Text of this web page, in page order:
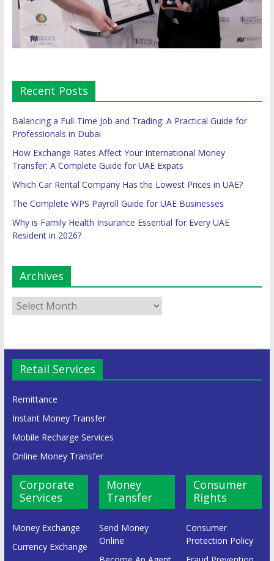
Recent Posts
Balancing a Full-Time Job and Trading: A Practical Guide for
Professionals in Dubai
How Exchange Rates Affect Your International Money
Transfer: A Complete Guide for UAE Expats
Which Car Rental Company Has the Lowest Prices in UAE?
The Complete WPS Payroll Guide for UAE Businesses
Why is Family Health Insurance Essential for Every UAE
Resident in 2026?
Archives
Retail Services
Remittance
Instant Money Transfer
Mobile Recharge Services
Online Money Transfer
Corporate
Services
Money Exchange
Currency Exchange
Money
Transfer
Send Money
Online
Consumer
Rights
Consumer
Protection Policy